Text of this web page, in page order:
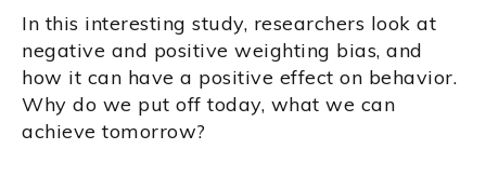
In this interesting study, researchers look at
negative and positive weighting bias, and
how it can have a positive effect on behavior.
Why do we put off today, what we can
achieve tomorrow?